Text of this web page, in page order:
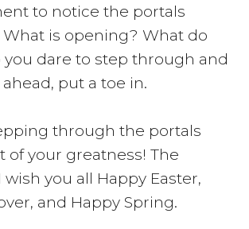
to notice the portals
is opening? What do
you dare to step through and
put a toe in.
through the portals
of your greatness! The
wish you all Happy Easter,
and Happy Spring.